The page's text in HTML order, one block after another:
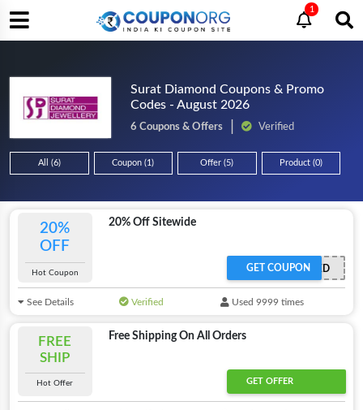
1
Surat Diamond Coupons & Promo
Codes - August 2026
6 Coupons & Offers Verified
All (6) Coupon (1) Offer (5) Product (0)
20%
OFF
Hot Coupon
20% Off Sitewide
OFFER ACTIVATED
GET COUPON
See Details Verified Used 9999 times
FREE
SHIP
Hot Offer
Free Shipping On All Orders
GET OFFER